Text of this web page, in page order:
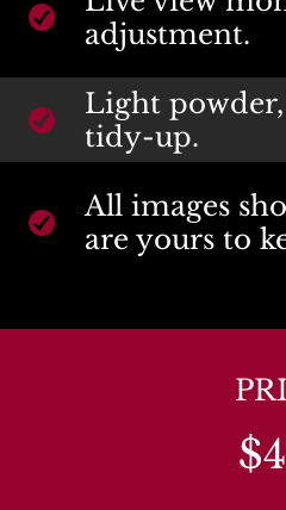
Light
tidy-up.
adjustment.
All images
are yours to